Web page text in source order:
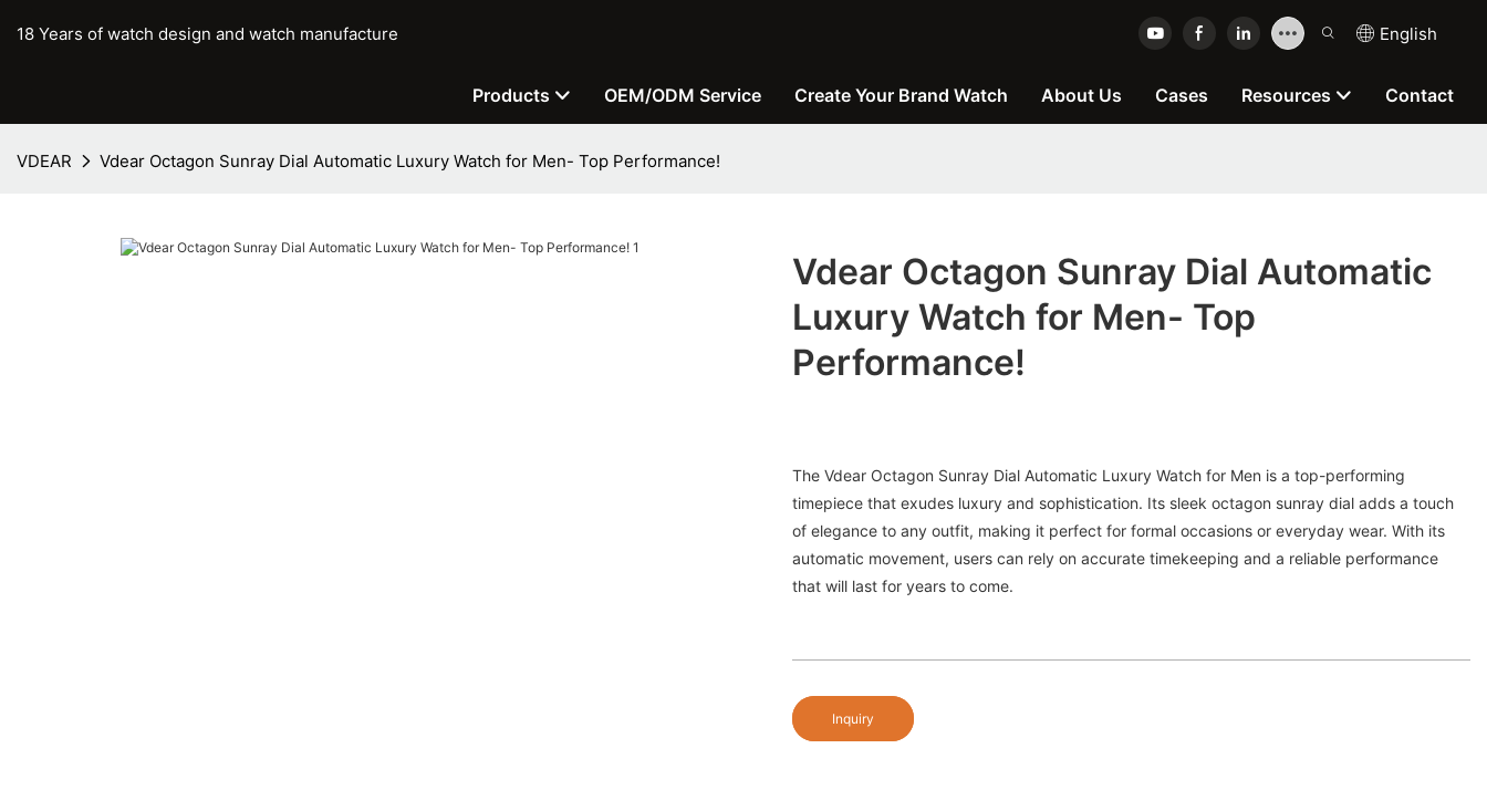
18 Years of watch design and watch manufacture English
Products OEM/ODM Service Create Your Brand Watch About Us Cases Resources Contact
VDEAR Vdear Octagon Sunray Dial Automatic Luxury Watch for Men- Top Performance!
Vdear Octagon Sunray Dial Automatic
Luxury Watch for Men- Top
Performance!
The Vdear Octagon Sunray Dial Automatic Luxury Watch for Men is a top-performing
timepiece that exudes luxury and sophistication. Its sleek octagon sunray dial adds a touch
of elegance to any outfit, making it perfect for formal occasions or everyday wear. With its
automatic movement, users can rely on accurate timekeeping and a reliable performance
that will last for years to come.
Inquiry